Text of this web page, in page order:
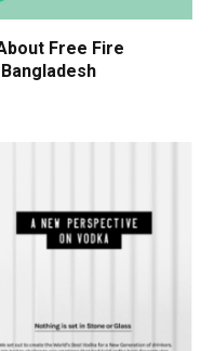
Free Fire